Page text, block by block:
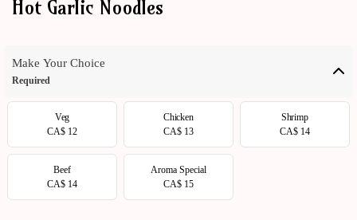
ORDER
Hot Garlic Noodles
Make Your Choice
Required
Veg
CA$ 12
Chicken
CA$ 13
Shrimp
CA$ 14
Beef
CA$ 14
Aroma Special
CA$ 15